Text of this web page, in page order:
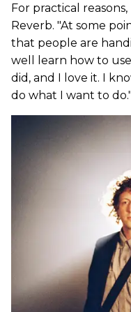
For practical
Reverb. "At some
that people are
well learn how to
did, and I love it. I
do what I want to do."